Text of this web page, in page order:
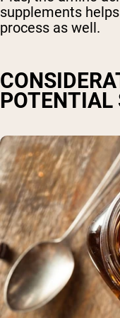
supplements
process as well.
POTENTIAL